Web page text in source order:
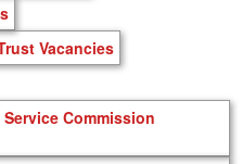
Vacancies
Commission